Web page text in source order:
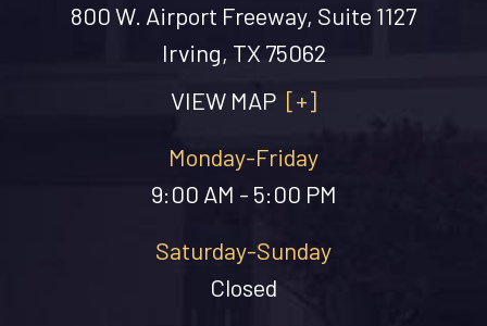
800 W. Airport Freeway, Suite 1127
Irving, TX 75062
VIEW MAP [+]
Monday-Friday
9:00 AM - 5:00 PM
Saturday-Sunday
Closed